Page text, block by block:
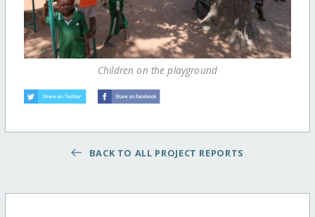
Children on the playground
BACK TO ALL PROJECT REPORTS